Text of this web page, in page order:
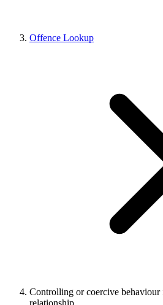
Offence Lookup
Controlling or coercive
relationship